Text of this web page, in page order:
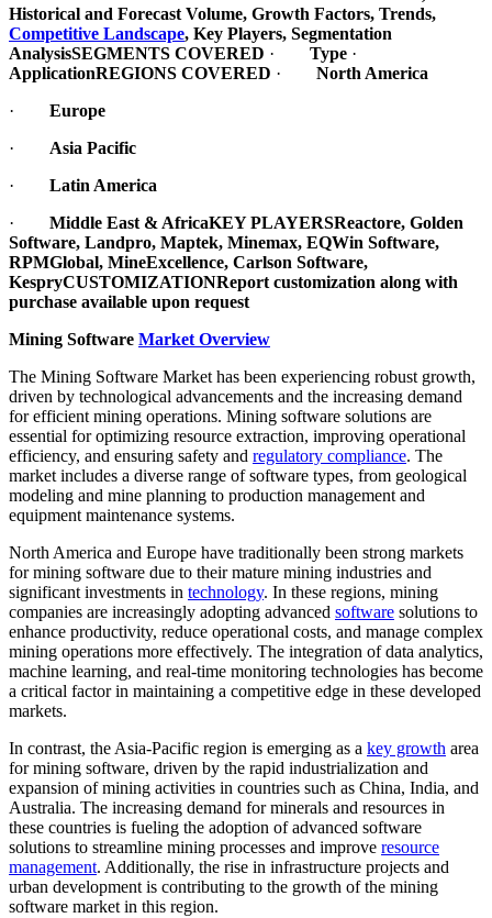
Historical and Forecast Volume, Growth Factors, Trends,
Competitive Landscape, Key Players, Segmentation
AnalysisSEGMENTS COVERED · Type ·
ApplicationREGIONS COVERED · North America
· Europe
· Asia Pacific
· Latin America
· Middle East & AfricaKEY PLAYERSReactore, Golden
Software, Landpro, Maptek, Minemax, EQWin Software,
RPMGlobal, MineExcellence, Carlson Software,
KespryCUSTOMIZATIONReport customization along with
purchase available upon request
Mining Software Market Overview
The Mining Software Market has been experiencing robust growth,
driven by technological advancements and the increasing demand
for efficient mining operations. Mining software solutions are
essential for optimizing resource extraction, improving operational
efficiency, and ensuring safety and regulatory compliance. The
market includes a diverse range of software types, from geological
modeling and mine planning to production management and
equipment maintenance systems.
North America and Europe have traditionally been strong markets
for mining software due to their mature mining industries and
significant investments in technology. In these regions, mining
companies are increasingly adopting advanced software solutions to
enhance productivity, reduce operational costs, and manage complex
mining operations more effectively. The integration of data analytics,
machine learning, and real-time monitoring technologies has become
a critical factor in maintaining a competitive edge in these developed
markets.
In contrast, the Asia-Pacific region is emerging as a key growth area
for mining software, driven by the rapid industrialization and
expansion of mining activities in countries such as China, India, and
Australia. The increasing demand for minerals and resources in
these countries is fueling the adoption of advanced software
solutions to streamline mining processes and improve resource
management. Additionally, the rise in infrastructure projects and
urban development is contributing to the growth of the mining
software market in this region.